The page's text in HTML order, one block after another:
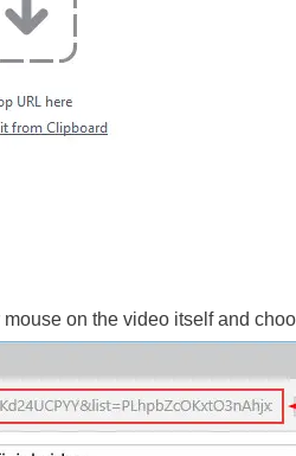
on the video itself and